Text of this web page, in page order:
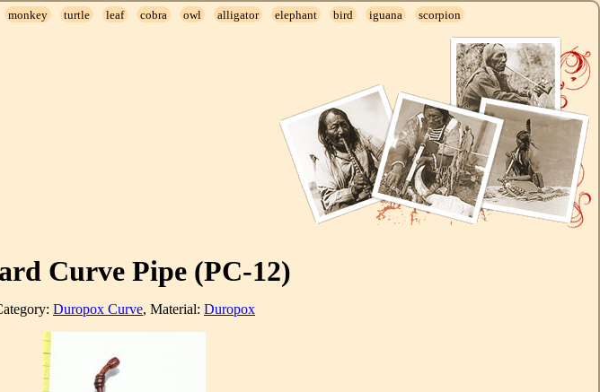
monkey turtle leaf cobra owl alligator elephant bird iguana scorpion
Curve Pipe (PC-12)
Duropox Curve, Material: Duropox